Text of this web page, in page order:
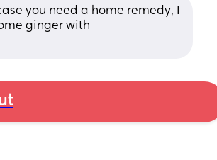
you need a home remedy, I
ginger with